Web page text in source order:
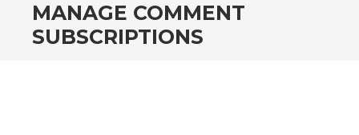
MANAGE COMMENT
SUBSCRIPTIONS